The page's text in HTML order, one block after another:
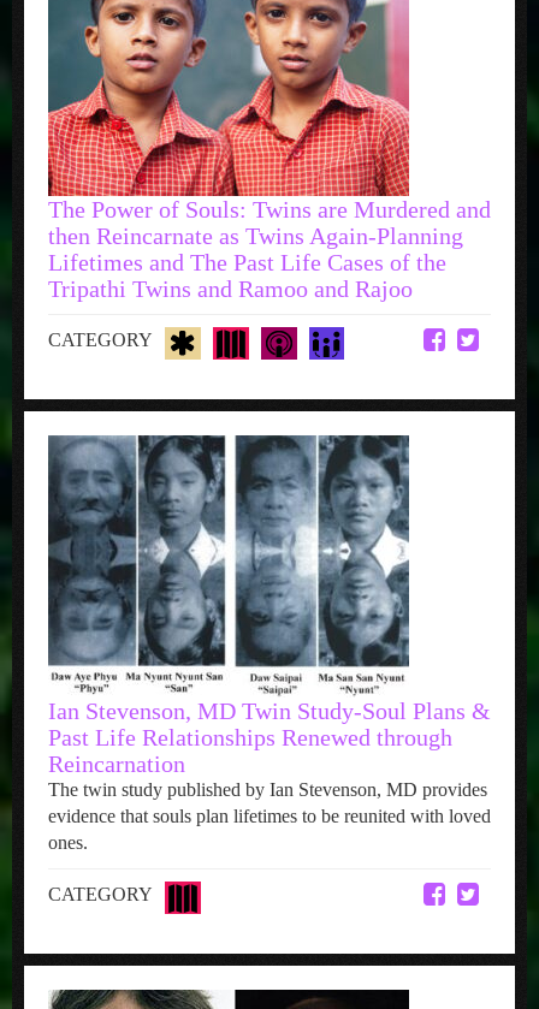
The Power of Souls: Twins are Murdered and
then Reincarnate as Twins Again-Planning
Lifetimes and The Past Life Cases of the
Tripathi Twins and Ramoo and Rajoo
CATEGORY
Ian Stevenson, MD Twin Study-Soul Plans &
Past Life Relationships Renewed through
Reincarnation
The twin study published by Ian Stevenson, MD provides
evidence that souls plan lifetimes to be reunited with loved
ones.
CATEGORY